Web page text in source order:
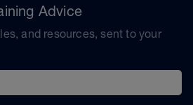
Advice
and resources, sent to your